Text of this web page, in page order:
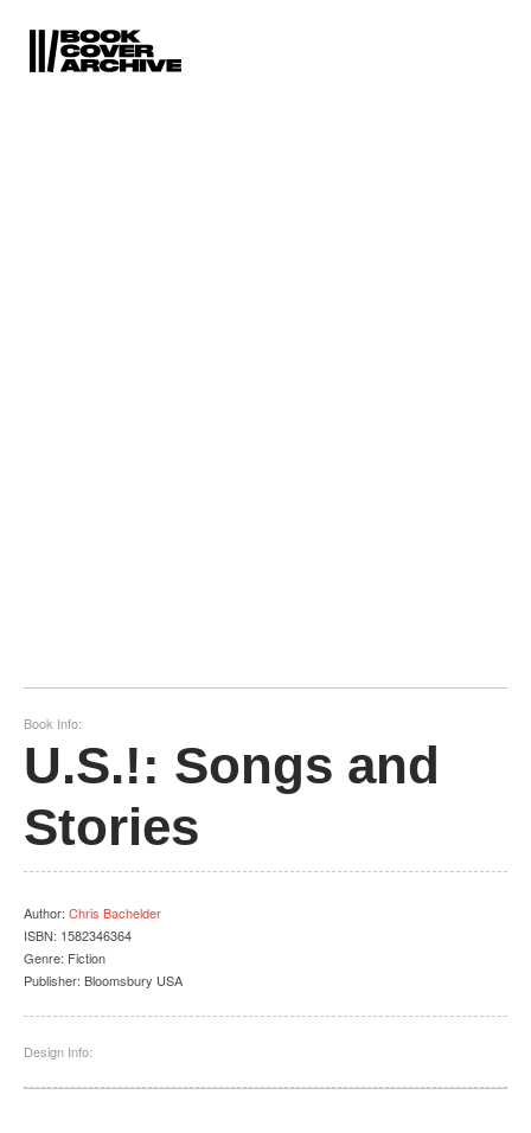
Book Info:
U.S.!: Songs and
Stories
Author: Chris Bachelder
ISBN: 1582346364
Genre: Fiction
Publisher: Bloomsbury USA
Design Info: